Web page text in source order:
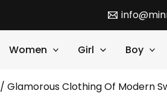
Women Girl Boy
/ Glamorous Clothing Of Modern